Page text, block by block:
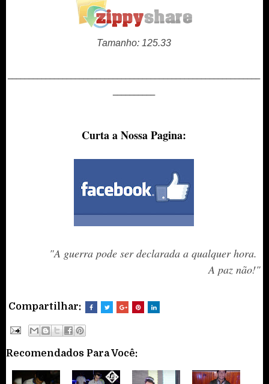
Tamanho: 125.33
Curta a Nossa Pagina:
"A guerra pode ser declarada a qualquer hora.
A paz não!"
Compartilhar:
Recomendados Para Você: